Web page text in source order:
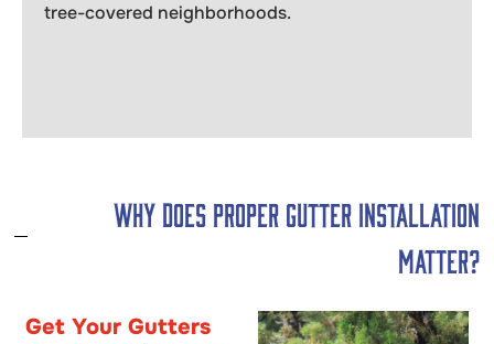
tree-covered neighborhoods.
Why Does Proper Gutter Installation
Matter?
Get Your Gutters